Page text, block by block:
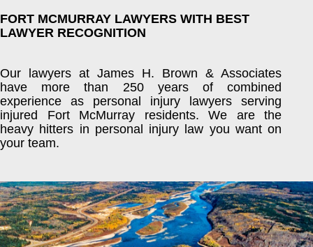
FORT MCMURRAY LAWYERS WITH BEST
LAWYER RECOGNITION
Our lawyers at James H. Brown & Associates
have more than 250 years of combined
experience as personal injury lawyers serving
injured Fort McMurray residents. We are the
heavy hitters in personal injury law you want on
your team.